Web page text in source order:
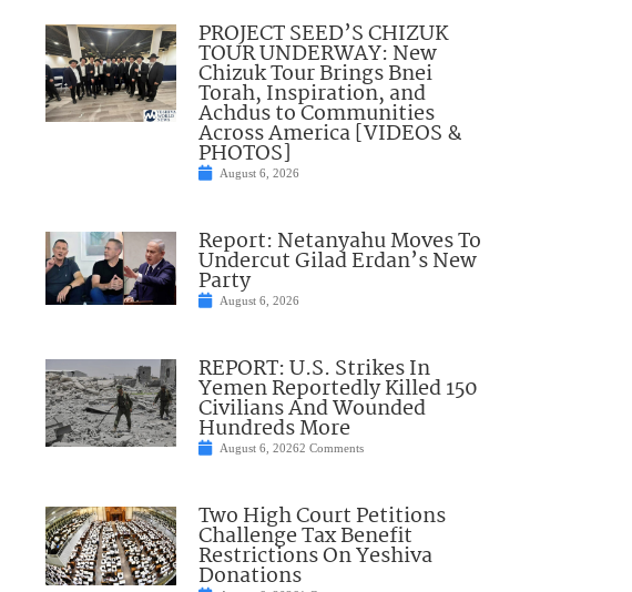
PROJECT SEED’S CHIZUK
TOUR UNDERWAY: New
Chizuk Tour Brings Bnei
Torah, Inspiration, and
Achdus to Communities
Across America [VIDEOS &
PHOTOS]
August 6, 2026
Report: Netanyahu Moves To
Undercut Gilad Erdan’s New
Party
August 6, 2026
REPORT: U.S. Strikes In
Yemen Reportedly Killed 150
Civilians And Wounded
Hundreds More
August 6, 20262 Comments
Two High Court Petitions
Challenge Tax Benefit
Restrictions On Yeshiva
Donations